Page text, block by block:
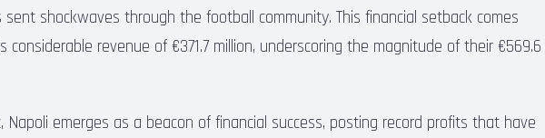
shockwaves through the football community. This financial setback comes
considerable revenue of €371.7 million, underscoring the magnitude of their €569.6
Napoli emerges as a beacon of financial success, posting record profits that have